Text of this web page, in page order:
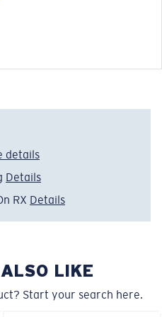
BOND
BOND
details
Details
RX Details
LIKE
Start your search here.